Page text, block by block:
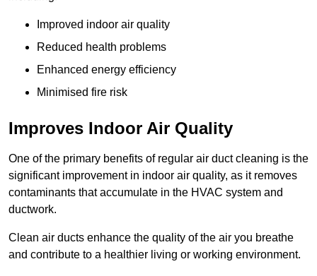
Improved indoor air quality
Reduced health problems
Enhanced energy efficiency
Minimised fire risk
Improves Indoor Air Quality
One of the primary benefits of regular air duct cleaning is the
significant improvement in indoor air quality, as it removes
contaminants that accumulate in the HVAC system and
ductwork.
Clean air ducts enhance the quality of the air you breathe
and contribute to a healthier living or working environment.